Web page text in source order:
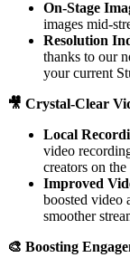
On-Stage
images mid-
Resolution
thanks to our
your current
🎥 Crystal-Clear
Local
video
creators on the
Improved
boosted video
smoother
🎨 Boosting